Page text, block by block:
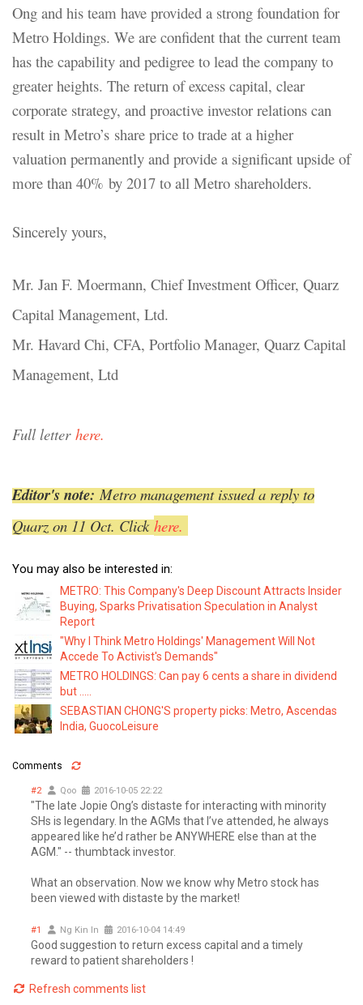
Ong and his team have provided a strong foundation for
Metro Holdings. We are confident that the current team
has the capability and pedigree to lead the company to
greater heights. The return of excess capital, clear
corporate strategy, and proactive investor relations can
result in Metro’s share price to trade at a higher
valuation permanently and provide a significant upside of
more than 40% by 2017 to all Metro shareholders.
Sincerely yours,
Mr. Jan F. Moermann, Chief Investment Officer, Quarz
Capital Management, Ltd.
Mr. Havard Chi, CFA, Portfolio Manager, Quarz Capital
Management, Ltd
Full letter here.
Editor's note:Metro management issued a reply to
Quarz on 11 Oct. Clickhere.
You may also be interested in:
METRO: This Company's Deep Discount Attracts Insider
Buying, Sparks Privatisation Speculation in Analyst
Report
"Why I Think Metro Holdings' Management Will Not
Accede To Activist's Demands"
METRO HOLDINGS: Can pay 6 cents a share in dividend
but .....
SEBASTIAN CHONG'S property picks: Metro, Ascendas
India, GuocoLeisure
Comments
#2 Qoo 2016-10-05 22:22
"The late Jopie Ong’s distaste for interacting with minority
SHs is legendary. In the AGMs that I’ve attended, he always
appeared like he’d rather be ANYWHERE else than at the
AGM." -- thumbtack investor.
What an observation. Now we know why Metro stock has
been viewed with distaste by the market!
#1 Ng Kin In 2016-10-04 14:49
Good suggestion to return excess capital and a timely
reward to patient shareholders !
Refresh comments list